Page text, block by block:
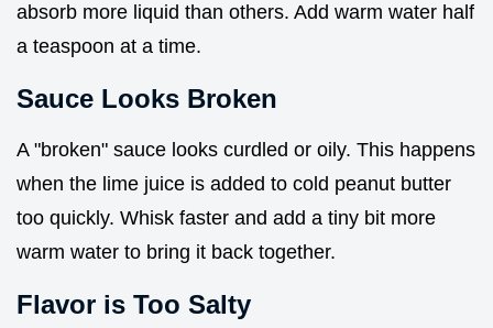
absorb more liquid than others. Add warm water half
a teaspoon at a time.
Sauce Looks Broken
A "broken" sauce looks curdled or oily. This happens
when the lime juice is added to cold peanut butter
too quickly. Whisk faster and add a tiny bit more
warm water to bring it back together.
Flavor is Too Salty